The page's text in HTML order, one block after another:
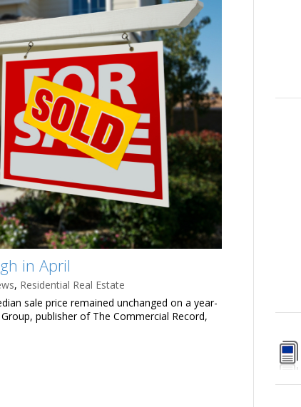
in April
, Residential Real Estate
sale price remained unchanged on a year-
publisher of The Commercial Record,